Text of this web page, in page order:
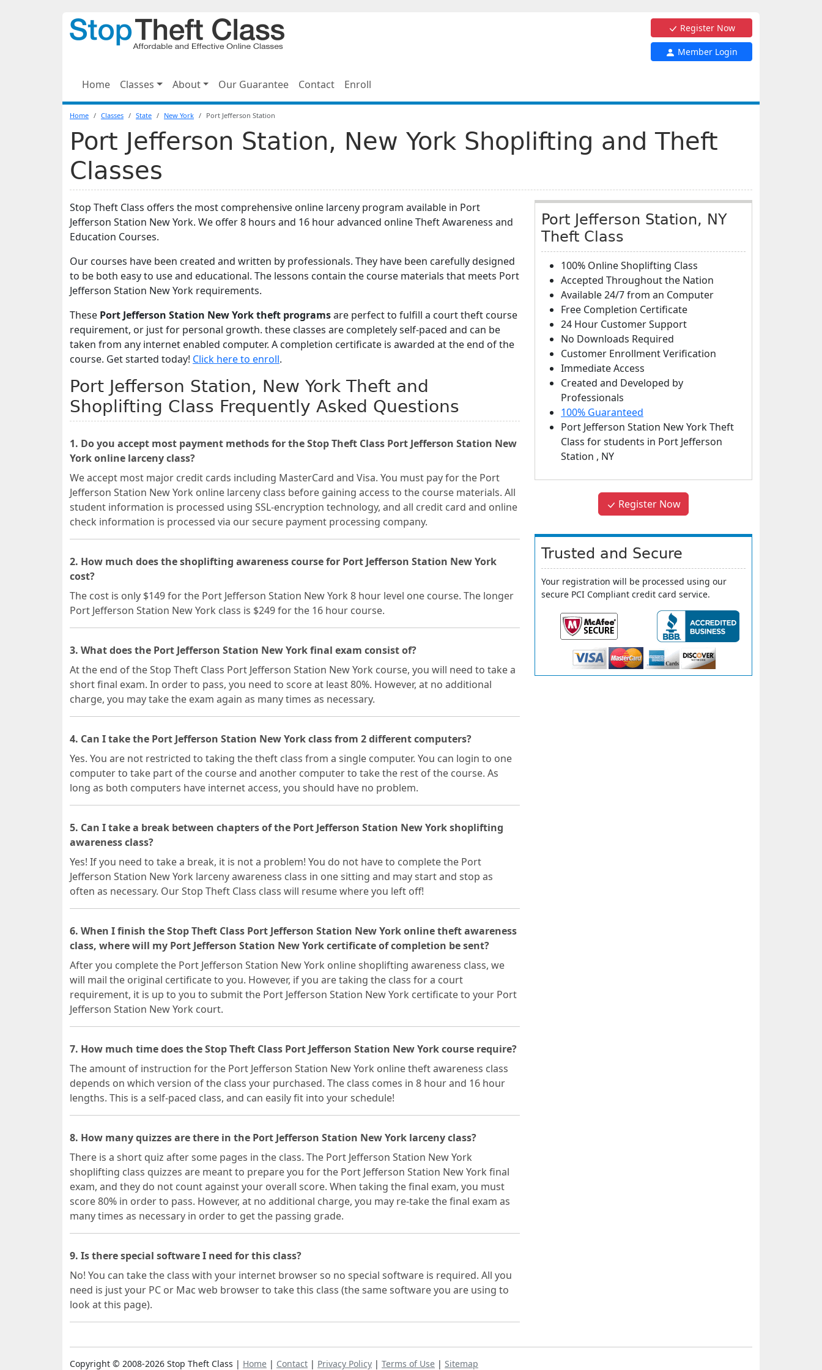
Register Now
Member Login
Home Classes About Our Guarantee Contact Enroll
Home Classes State New York Port Jefferson Station
Port Jefferson Station, New York Shoplifting and Theft
Classes
Stop Theft Class offers the most comprehensive online larceny program available in Port
Jefferson Station New York. We offer 8 hours and 16 hour advanced online Theft Awareness and
Education Courses.
Our courses have been created and written by professionals. They have been carefully designed
to be both easy to use and educational. The lessons contain the course materials that meets Port
Jefferson Station New York requirements.
These Port Jefferson Station New York theft programsare perfect to fulfill a court theft course
requirement, or just for personal growth. these classes are completely self-paced and can be
taken from any internet enabled computer. A completion certificate is awarded at the end of the
course. Get started today! Click here to enroll.
Port Jefferson Station, New York Theft and
Shoplifting Class Frequently Asked Questions
1. Do you accept most payment methods for the Stop Theft Class Port Jefferson Station New
York online larceny class?
We accept most major credit cards including MasterCard and Visa. You must pay for the Port
Jefferson Station New York online larceny class before gaining access to the course materials. All
student information is processed using SSL-encryption technology, and all credit card and online
check information is processed via our secure payment processing company.
2. How much does the shoplifting awareness course for Port Jefferson Station New York
cost?
The cost is only $149 for the Port Jefferson Station New York 8 hour level one course. The longer
Port Jefferson Station New York class is $249 for the 16 hour course.
3. What does the Port Jefferson Station New York final exam consist of?
At the end of the Stop Theft Class Port Jefferson Station New York course, you will need to take a
short final exam. In order to pass, you need to score at least 80%. However, at no additional
charge, you may take the exam again as many times as necessary.
4. Can I take the Port Jefferson Station New York class from 2 different computers?
Yes. You are not restricted to taking the theft class from a single computer. You can login to one
computer to take part of the course and another computer to take the rest of the course. As
long as both computers have internet access, you should have no problem.
5. Can I take a break between chapters of the Port Jefferson Station New York shoplifting
awareness class?
Yes! If you need to take a break, it is not a problem! You do not have to complete the Port
Jefferson Station New York larceny awareness class in one sitting and may start and stop as
often as necessary. Our Stop Theft Class class will resume where you left off!
6. When I finish the Stop Theft Class Port Jefferson Station New York online theft awareness
class, where will my Port Jefferson Station New York certificate of completion be sent?
After you complete the Port Jefferson Station New York online shoplifting awareness class, we
will mail the original certificate to you. However, if you are taking the class for a court
requirement, it is up to you to submit the Port Jefferson Station New York certificate to your Port
Jefferson Station New York court.
7. How much time does the Stop Theft Class Port Jefferson Station New York course require?
The amount of instruction for the Port Jefferson Station New York online theft awareness class
depends on which version of the class your purchased. The class comes in 8 hour and 16 hour
lengths. This is a self-paced class, and can easily fit into your schedule!
8. How many quizzes are there in the Port Jefferson Station New York larceny class?
There is a short quiz after some pages in the class. The Port Jefferson Station New York
shoplifting class quizzes are meant to prepare you for the Port Jefferson Station New York final
exam, and they do not count against your overall score. When taking the final exam, you must
score 80% in order to pass. However, at no additional charge, you may re-take the final exam as
many times as necessary in order to get the passing grade.
9. Is there special software I need for this class?
No! You can take the class with your internet browser so no special software is required. All you
need is just your PC or Mac web browser to take this class (the same software you are using to
look at this page).
Port Jefferson Station, NY
Theft Class
100% Online Shoplifting Class
Accepted Throughout the Nation
Available 24/7 from an Computer
Free Completion Certificate
24 Hour Customer Support
No Downloads Required
Customer Enrollment Verification
Immediate Access
Created and Developed by
Professionals
100% Guaranteed
Port Jefferson Station New York Theft
Class for students in Port Jefferson
Station , NY
Register Now
Trusted and Secure
Your registration will be processed using our
secure PCI Compliant credit card service.
Copyright © 2008-2026 Stop Theft Class | Home | Contact | Privacy Policy | Terms of Use | Sitemap